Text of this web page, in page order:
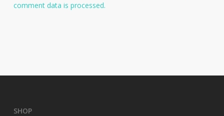
comment data is processed.
SHOP